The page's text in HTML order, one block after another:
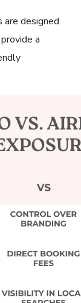
are designed
a